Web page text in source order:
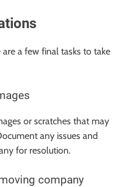
a few final tasks to take
or scratches that may
any issues and
for resolution.
company